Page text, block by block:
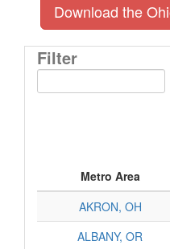
Download the
Filter
Metro Area
AKRON, OH
ALBANY, OR